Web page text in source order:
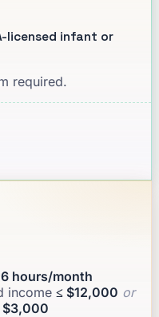
licensed infant or
required.
hours/month
income ≤ $12,000 or
$3,000